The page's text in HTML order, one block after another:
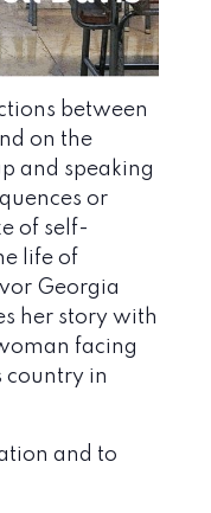
between
on the
and speaking
or
of self-
life of
Georgia
her story with
facing
country in
and to